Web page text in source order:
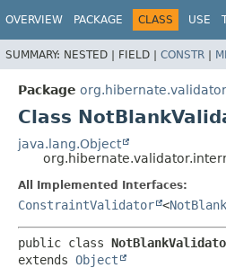
OVERVIEW PACKAGE CLASS USE
SUMMARY: NESTED | FIELD | CONSTR |
Package
Class
java.lang.Object
All Implemented Interfaces:
ConstraintValidator <NotBlank
public class
extends Object